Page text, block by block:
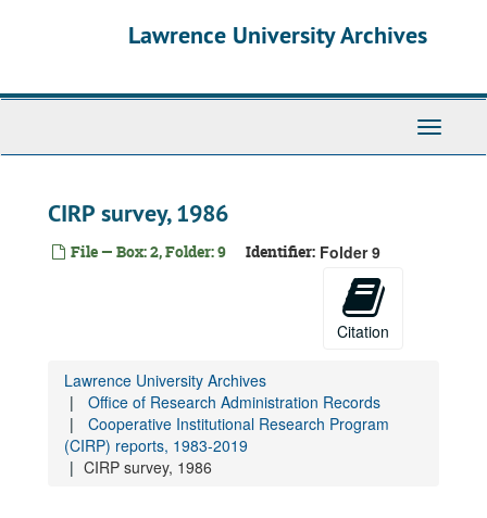
Lawrence University Archives
Toggle
CIRP survey, 1986
File — Box: 2, Folder: 9 Identifier: Folder 9
Citation
Lawrence University Archives
Office of Research Administration Records
Cooperative Institutional Research Program
(CIRP) reports, 1983-2019
CIRP survey, 1986